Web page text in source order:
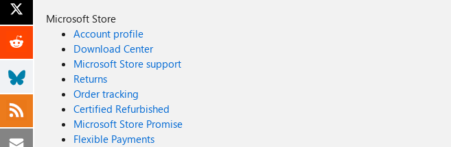
Microsoft Store
Account profile
Download Center
Microsoft Store support
Returns
Order tracking
Certified Refurbished
Microsoft Store Promise
Flexible Payments